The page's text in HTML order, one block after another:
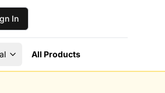
In
All Products